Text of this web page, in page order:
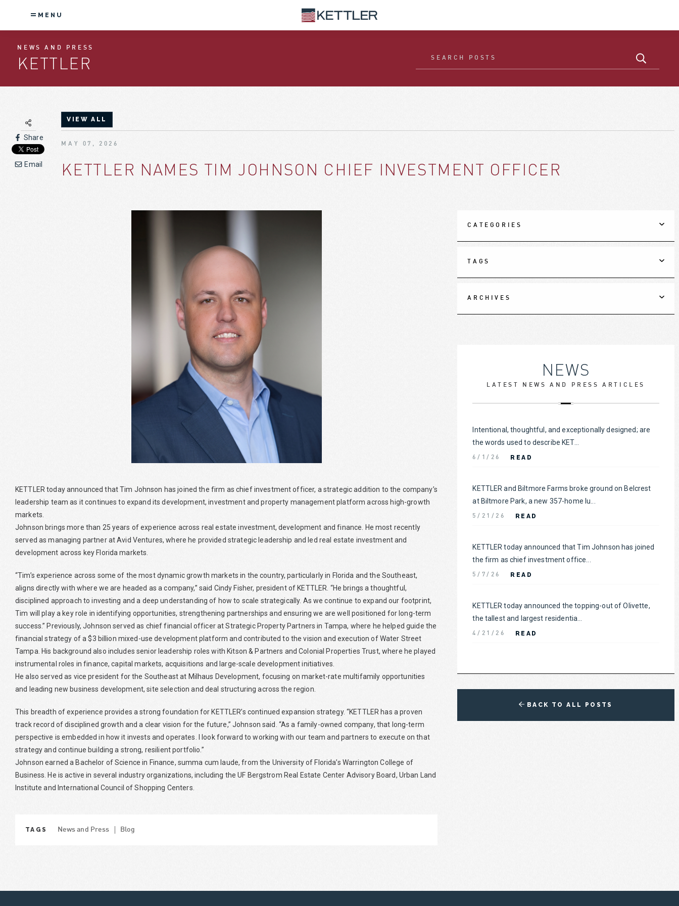
MENU
NEWS AND PRESS
KETTLER
Share
Email
VIEW ALL
MAY 07, 2026
KETTLER NAMES TIM JOHNSON CHIEF INVESTMENT OFFICER
KETTLER today announced that Tim Johnson has joined the firm as chief investment officer, a strategic addition to the company’s
leadership team as it continues to expand its development, investment and property management platform across high-growth
markets.
Johnson brings more than 25 years of experience across real estate investment, development and finance. He most recently
served as managing partner at Avid Ventures, where he provided strategic leadership and led real estate investment and
development across key Florida markets.
“Tim’s experience across some of the most dynamic growth markets in the country, particularly in Florida and the Southeast,
aligns directly with where we are headed as a company,” said Cindy Fisher, president of KETTLER. “He brings a thoughtful,
disciplined approach to investing and a deep understanding of how to scale strategically. As we continue to expand our footprint,
Tim will play a key role in identifying opportunities, strengthening partnerships and ensuring we are well positioned for long-term
success.” Previously, Johnson served as chief financial officer at Strategic Property Partners in Tampa, where he helped guide the
financial strategy of a $3 billion mixed-use development platform and contributed to the vision and execution of Water Street
Tampa. His background also includes senior leadership roles with Kitson & Partners and Colonial Properties Trust, where he played
instrumental roles in finance, capital markets, acquisitions and large-scale development initiatives.
He also served as vice president for the Southeast at Milhaus Development, focusing on market-rate multifamily opportunities
and leading new business development, site selection and deal structuring across the region.
This breadth of experience provides a strong foundation for KETTLER’s continued expansion strategy. “KETTLER has a proven
track record of disciplined growth and a clear vision for the future,” Johnson said. “As a family-owned company, that long-term
perspective is embedded in how it invests and operates. I look forward to working with our team and partners to execute on that
strategy and continue building a strong, resilient portfolio.”
Johnson earned a Bachelor of Science in Finance, summa cum laude, from the University of Florida’s Warrington College of
Business. He is active in several industry organizations, including the UF Bergstrom Real Estate Center Advisory Board, Urban Land
Institute and International Council of Shopping Centers.
TAGS News and Press Blog
CATEGORIES
TAGS
ARCHIVES
NEWS
LATEST NEWS AND PRESS ARTICLES
Intentional, thoughtful, and exceptionally designed; are
the words used to describe KET...
6/1/26 READ
KETTLER and Biltmore Farms broke ground on Belcrest
at Biltmore Park, a new 357-home lu...
5/21/26 READ
KETTLER today announced that Tim Johnson has joined
the firm as chief investment office...
5/7/26 READ
KETTLER today announced the topping-out of Olivette,
the tallest and largest residentia...
4/21/26 READ
BACK TO ALL POSTS